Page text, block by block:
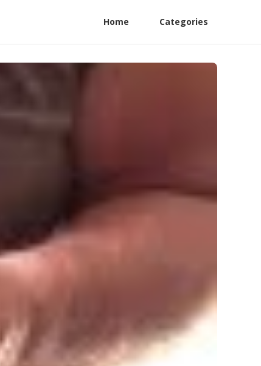
Home Categories